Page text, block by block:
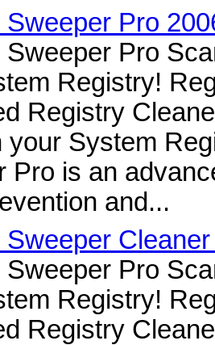
Sweeper Pro
Sweeper Pro
Registry!
Registry
your System
Pro is an
and...
Sweeper Pro
Registry!
Registry